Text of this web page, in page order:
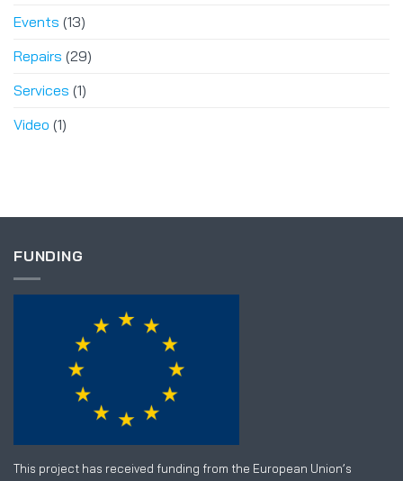
Events (13)
Repairs (29)
Services (1)
Video (1)
FUNDING
This project has received funding from the European Union’s